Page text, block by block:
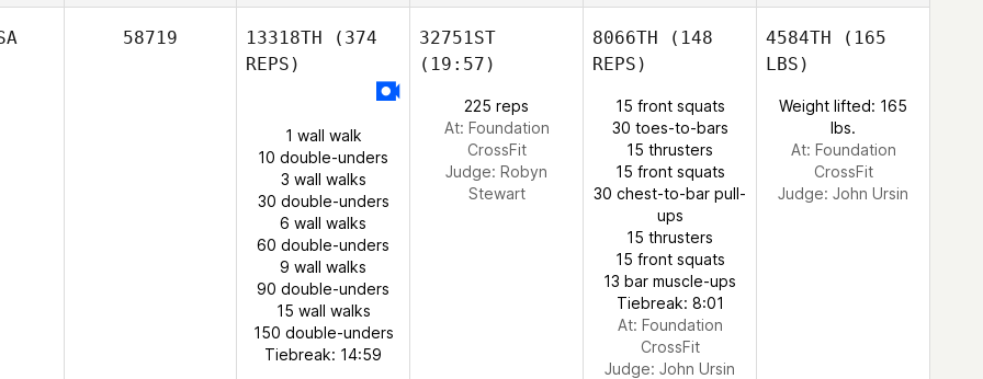
58719 13318TH (374
REPS)
1 wall walk
10 double-unders
3 wall walks
30 double-unders
6 wall walks
60 double-unders
9 wall walks
90 double-unders
15 wall walks
150 double-unders
Tiebreak: 14:59
32751ST
(19:57)
225 reps
At: Foundation
CrossFit
Judge: Robyn
Stewart
8066TH (148
REPS)
15 front squats
30 toes-to-bars
15 thrusters
15 front squats
30 chest-to-bar pull-
ups
15 thrusters
15 front squats
13 bar muscle-ups
Tiebreak: 8:01
At: Foundation
CrossFit
Judge: John Ursin
4584TH (165
LBS)
Weight lifted: 165
lbs.
At: Foundation
CrossFit
Judge: John Ursin